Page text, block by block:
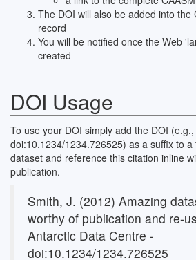
The DOI will also be added into the
record
You will be notified once the Web
created
DOI Usage
To use your DOI simply add the DOI (e.g.,
doi:10.1234/1234.726525) as a suffix to
dataset and reference this citation inline
publication.
Smith, J. (2012) Amazing
worthy of publication and re-
Antarctic Data Centre -
doi:10.1234/1234.726525